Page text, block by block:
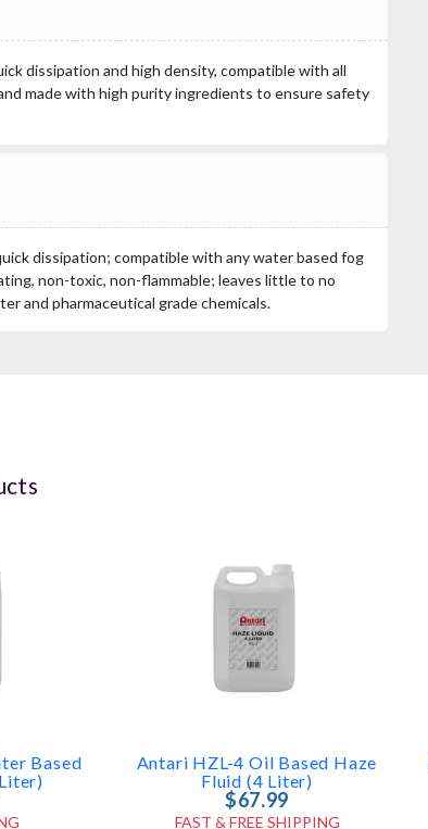
dissipation and high density, compatible with all
made with high purity ingredients to ensure safety
dissipation; compatible with any water based fog
non-toxic, non-flammable; leaves little to no
and pharmaceutical grade chemicals.
Based
Antari HZL-4 Oil Based Haze
Fluid (4 Liter)
$67.99
FAST & FREE SHIPPING